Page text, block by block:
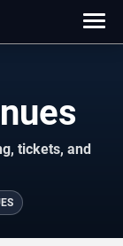
tickets, and